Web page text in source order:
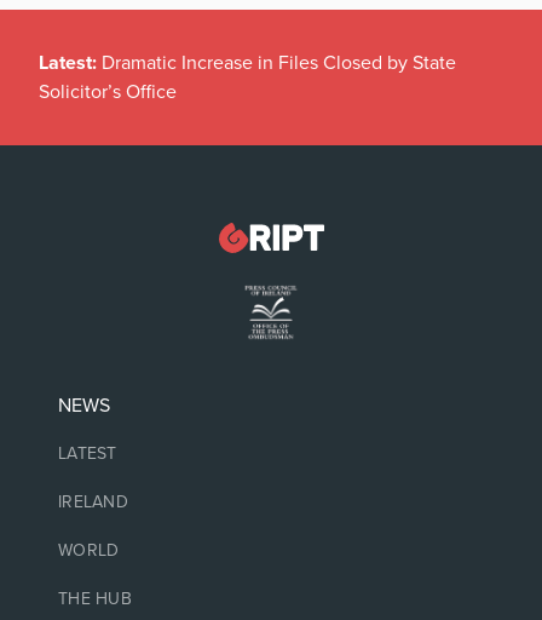
Latest: Dramatic Increase in Files Closed by State
Solicitor’s Office
NEWS
LATEST
IRELAND
WORLD
THE HUB